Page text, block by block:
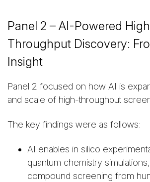
Panel 2 – AI-Powered
Throughput Discovery:
Insight
Panel 2 focused on how AI is
and scale of high-throughput
The key findings were as follows:
AI enables in silico
quantum chemistry
compound screening from